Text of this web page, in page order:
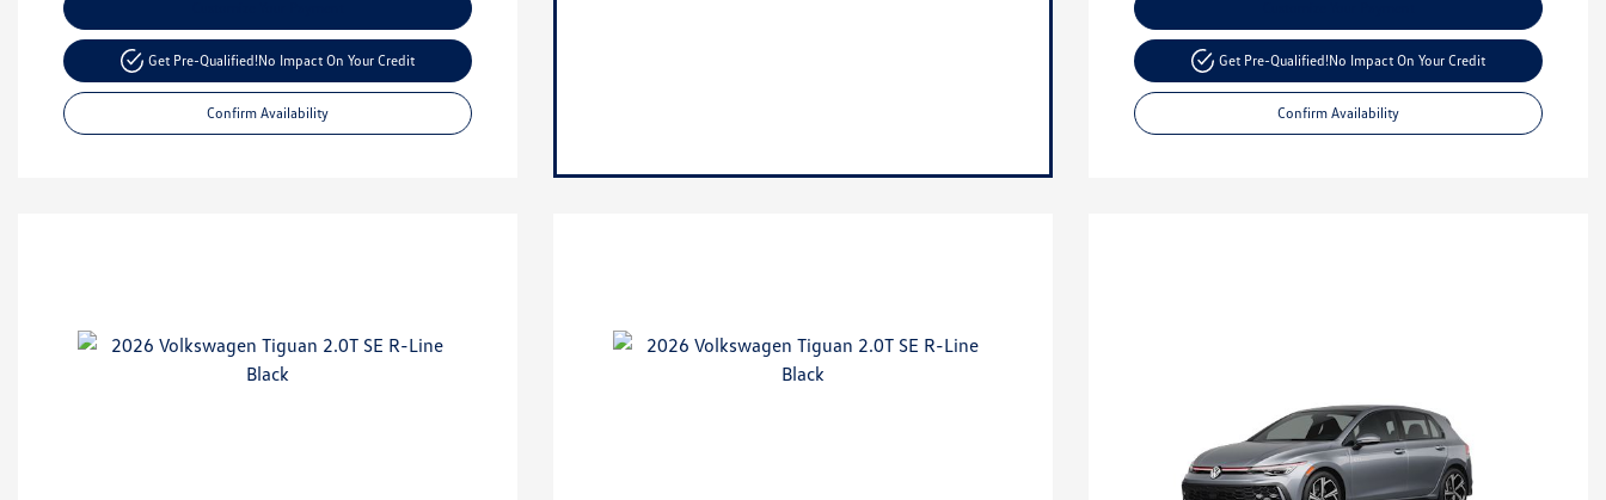
Get Pre-Qualified!No Impact On Your Credit
Confirm Availability
Get Pre-Qualified!No Impact On Your Credit
Confirm Availability